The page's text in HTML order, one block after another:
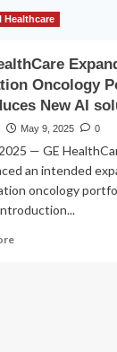
Healthcare
Oncology
New AI
May 9, 2025 0
— GE
an intended
oncology
Read